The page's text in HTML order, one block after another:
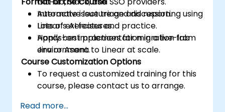
Automate issue triage and reporting using
Linear’s AI features.
Apply best practices for migration from
Jira or Asana to Linear at scale.
Interactive lecture and discussion.
Lots of exercises and practice.
Hands-on implementation in a live-lab
environment.
Course Customization Options
To request a customized training for this
course, please contact us to arrange.
Read more...